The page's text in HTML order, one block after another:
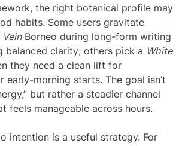
the right botanical profile may
habits. Some users gravitate
VeinBorneo during long-form writing
balanced clarity; others pick a White
they need a clean lift for
early-morning starts. The goal isn’t
but rather a steadier channel
feels manageable across hours.
intention is a useful strategy. For